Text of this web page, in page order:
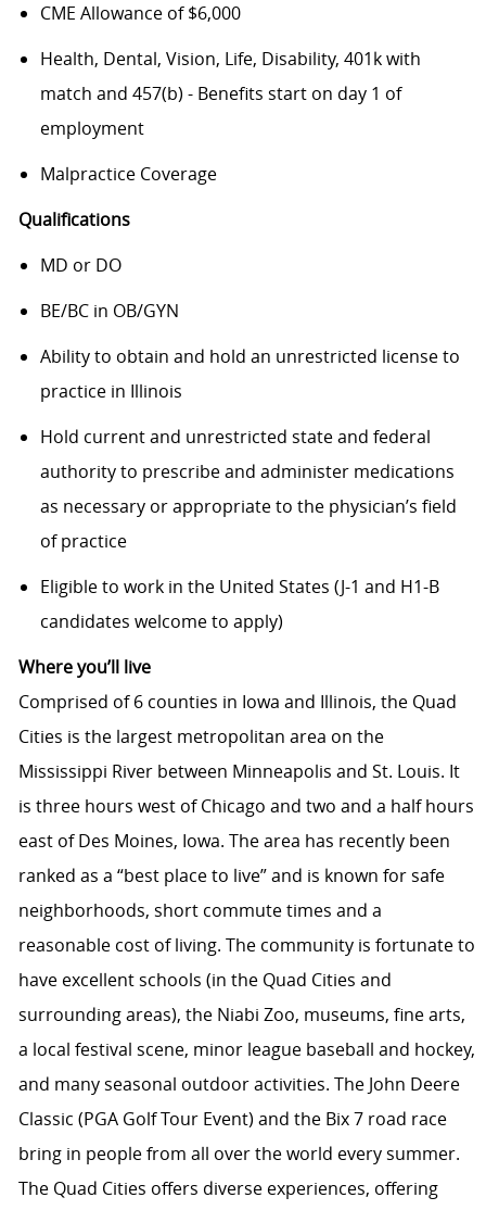
CME Allowance of $6,000
Health, Dental, Vision, Life, Disability, 401k with
match and 457(b) - Benefits start on day 1 of
employment
Malpractice Coverage
Qualifications
MD or DO
BE/BC in OB/GYN
Ability to obtain and hold an unrestricted license to
practice in Illinois
Hold current and unrestricted state and federal
authority to prescribe and administer medications
as necessary or appropriate to the physician’s field
of practice
Eligible to work in the United States (J-1 and H1-B
candidates welcome to apply)
Where you’ll live
Comprised of 6 counties in Iowa and Illinois, the Quad
Cities is the largest metropolitan area on the
Mississippi River between Minneapolis and St. Louis. It
is three hours west of Chicago and two and a half hours
east of Des Moines, Iowa. The area has recently been
ranked as a “best place to live” and is known for safe
neighborhoods, short commute times and a
reasonable cost of living. The community is fortunate to
have excellent schools (in the Quad Cities and
surrounding areas), the Niabi Zoo, museums, fine arts,
a local festival scene, minor league baseball and hockey,
and many seasonal outdoor activities. The John Deere
Classic (PGA Golf Tour Event) and the Bix 7 road race
bring in people from all over the world every summer.
The Quad Cities offers diverse experiences, offering